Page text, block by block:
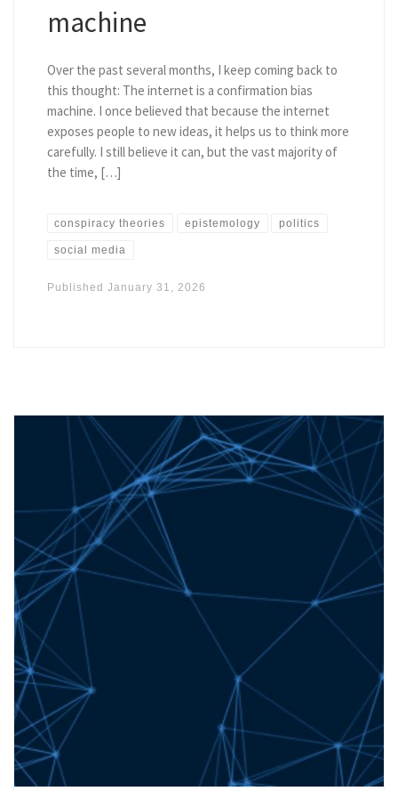
machine
Over the past several months, I keep coming back to
this thought: The internet is a confirmation bias
machine. I once believed that because the internet
exposes people to new ideas, it helps us to think more
carefully. I still believe it can, but the vast majority of
the time, […]
conspiracy theories epistemology politics
social media
Published January 31, 2026